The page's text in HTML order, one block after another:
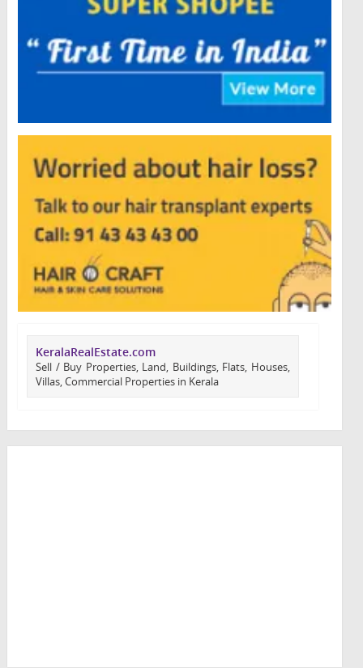
KeralaRealEstate.com
Sell / Buy Properties, Land, Buildings, Flats, Houses,
Villas, Commercial Properties in Kerala